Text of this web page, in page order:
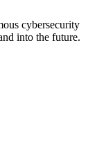
cybersecurity
into the future.